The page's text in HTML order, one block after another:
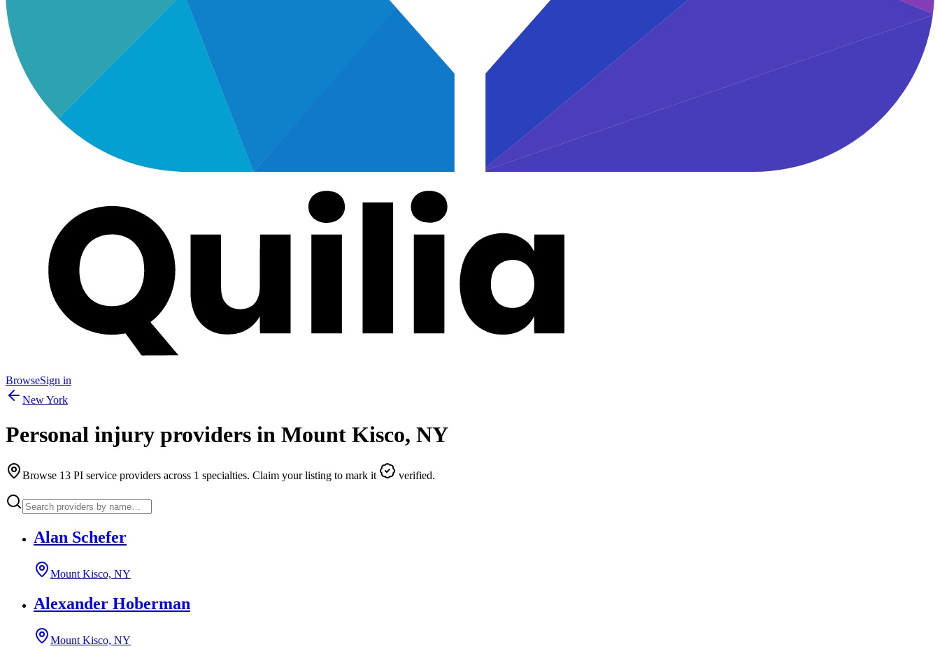
BrowseSign in
New York
Personal injury providers in Mount Kisco, NY
Browse 13 PI service providers across 1 specialties. Claim your listing to mark it verified.
Alan Schefer
Mount Kisco, NY
Alexander Hoberman
Mount Kisco, NY